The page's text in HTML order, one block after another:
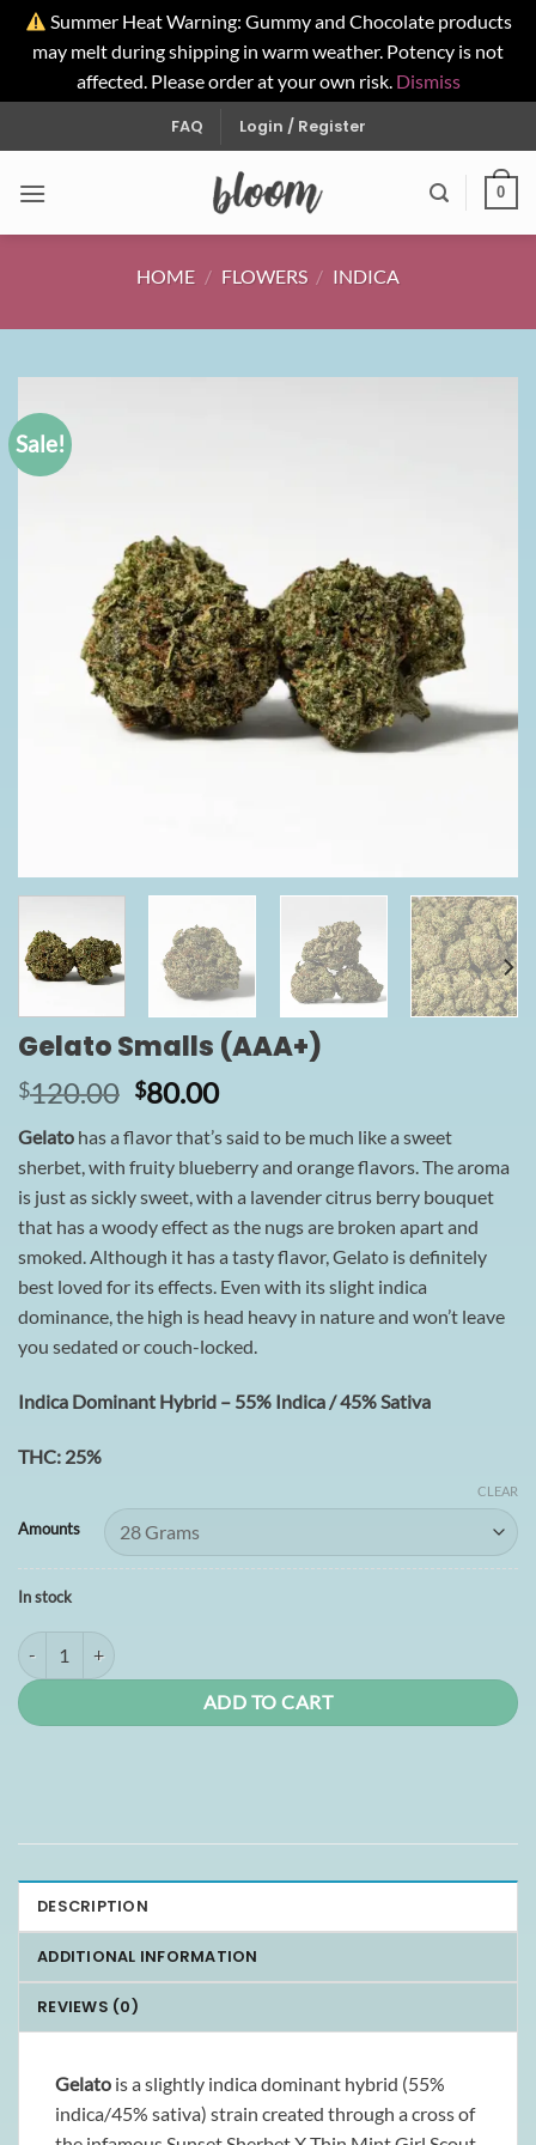
Summer Heat Warning: Gummy and Chocolate products
may melt during shipping in warm weather. Potency is not
affected. Please order at your own risk. Dismiss
to
FAQ Login / Register
0
HOME / FLOWERS / INDICA
Sale!
Gelato Smalls (AAA+)
$120.00 Original
was:
$120.00.
$80.00Current
is:
$80.00.
Gelato has a flavor that’s said to be much like a sweet
sherbet, with fruity blueberry and orange flavors. The aroma
is just as sickly sweet, with a lavender citrus berry bouquet
that has a woody effect as the nugs are broken apart and
smoked. Although it has a tasty flavor, Gelato is definitely
best loved for its effects. Even with its slight indica
dominance, the high is head heavy in nature and won’t leave
you sedated or couch-locked.
Indica Dominant Hybrid – 55% Indica / 45% Sativa
THC: 25%
Amounts
CLEAR
In stock
Gelato Smalls (AAA+) quantity
ADD TO CART
DESCRIPTION
ADDITIONAL INFORMATION
REVIEWS (0)
Gelato is a slightly indica dominant hybrid (55%
indica/45% sativa) strain created through a cross of